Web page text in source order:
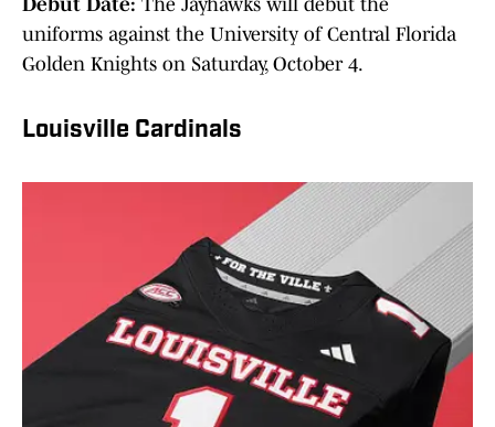
Debut Date: The Jayhawks will debut the
uniforms against the University of Central Florida
Golden Knights on Saturday, October 4.
Louisville Cardinals